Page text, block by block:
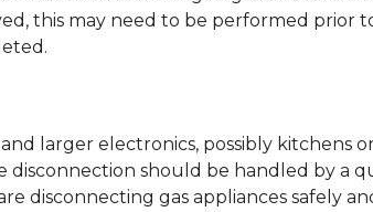
this may need to be performed prior
larger electronics, possibly kitchens
disconnection should be handled by a
disconnecting gas appliances safely